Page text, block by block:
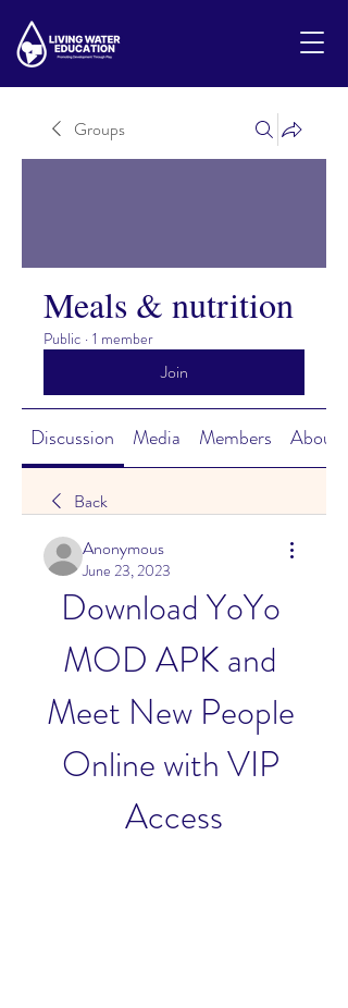
Groups
Meals & nutrition
Public · 1 member
Join
Discussion Media Members About
Back
Anonymous
June 23, 2023
Download YoYo
MOD APK and
Meet New People
Online with VIP
Access